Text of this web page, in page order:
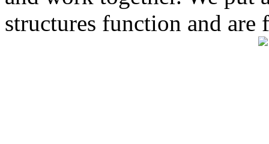
structures function and